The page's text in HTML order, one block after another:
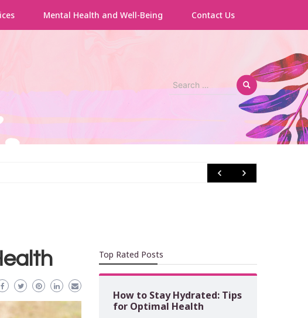
Mental Health and Well-Being Contact Us
Search
Top Rated Posts
How to Stay Hydrated: Tips
for Optimal Health